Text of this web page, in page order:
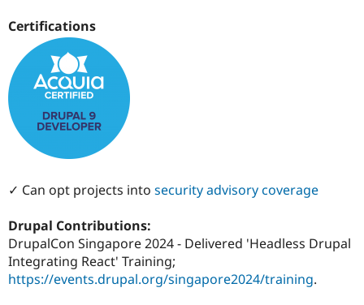
Security
Certifications
✓ Can opt projects into security advisory coverage
Drupal Contributions:
DrupalCon Singapore 2024 - Delivered 'Headless Drupal
Integrating React' Training;
https://events.drupal.org/singapore2024/training.